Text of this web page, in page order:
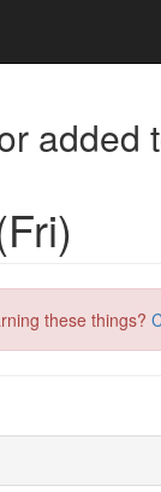
added
these things?